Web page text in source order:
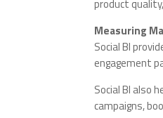
product
Measuring
Social BI
engagement
Social BI also
campaigns,